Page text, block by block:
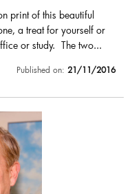
print of this beautiful
a treat for yourself or
or study. The two...
Published on: 21/11/2016